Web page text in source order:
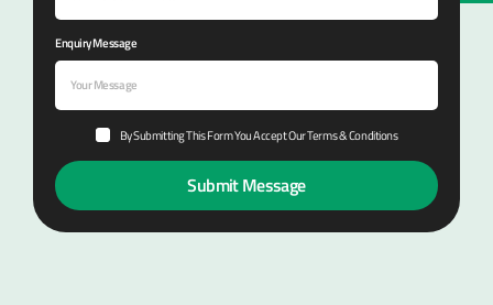
Enquiry Message
By Submitting This Form You Accept Our Terms & Conditions